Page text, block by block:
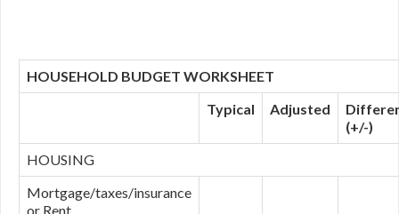
HOUSEHOLD BUDGET WORKSHEET
Typical
Adjusted
(+/-)
HOUSING
Mortgage/taxes/insurance
or Rent